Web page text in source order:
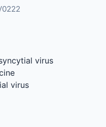
virus
virus